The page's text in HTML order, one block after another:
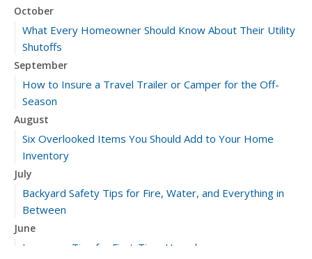
October
What Every Homeowner Should Know About Their Utility
Shutoffs
September
How to Insure a Travel Trailer or Camper for the Off-
Season
August
Six Overlooked Items You Should Add to Your Home
Inventory
July
Backyard Safety Tips for Fire, Water, and Everything in
Between
June
Insurance Tips for First-Time Homebuyers